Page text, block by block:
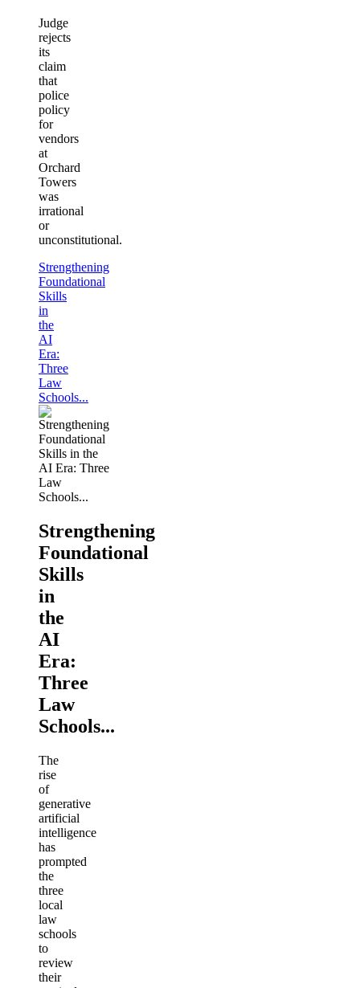
Judge
rejects
its
claim
that
police
policy
for
vendors
at
Orchard
Towers
was
irrational
or
unconstitutional.
Strengthening
Foundational
Skills
in
the
AI
Era:
Three
Law
Schools...
Strengthening
Foundational
Skills
in
the
AI
Era:
Three
Law
Schools...
The
rise
of
generative
artificial
intelligence
has
prompted
the
three
local
law
schools
to
review
their